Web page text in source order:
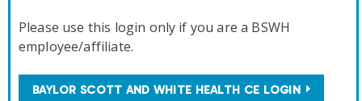
Please use this login only if you are a BSWH
employee/affiliate.
BAYLOR SCOTT AND WHITE HEALTH CE LOGIN